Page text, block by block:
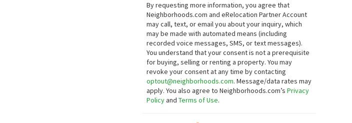
By requesting more information, you agree that
Neighborhoods.com and eRelocation Partner Account
may call, text, or email you about your inquiry, which
may be made with automated means (including
recorded voice messages, SMS, or text messages).
You understand that your consent is not a prerequisite
for buying, selling or renting a property. You may
revoke your consent at any time by contacting
optout@neighborhoods.com. Message/data rates may
apply. You also agree to Neighborhoods.com’sPrivacy
PolicyandTerms of Use.